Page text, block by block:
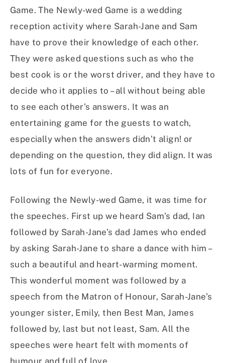
Game. The Newly-wed Game is a wedding
reception activity where Sarah-Jane and Sam
have to prove their knowledge of each other.
They were asked questions such as who the
best cook is or the worst driver, and they have to
decide who it applies to – all without being able
to see each other’s answers. It was an
entertaining game for the guests to watch,
especially when the answers didn’t align! or
depending on the question, they did align. It was
lots of fun for everyone.
Following the Newly-wed Game, it was time for
the speeches. First up we heard Sam’s dad, Ian
followed by Sarah-Jane’s dad James who ended
by asking Sarah-Jane to share a dance with him –
such a beautiful and heart-warming moment.
This wonderful moment was followed by a
speech from the Matron of Honour, Sarah-Jane’s
younger sister, Emily, then Best Man, James
followed by, last but not least, Sam. All the
speeches were heart felt with moments of